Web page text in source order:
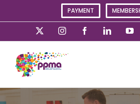
PAYMENT
InstagramFacebookLinkedIn